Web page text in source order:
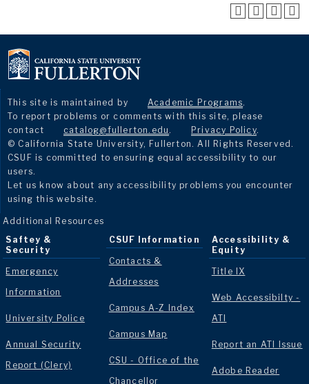
This site is maintained by Academic Programs.
To report problems or comments with this site, please
contact
catalog@fullerton.edu . Privacy Policy.
© California State University, Fullerton. All Rights Reserved.
CSUF is committed to ensuring equal accessibility to our
users.
Let us know about any accessibility problems you encounter
using this website.
Additional Resources
Saftey &
Security
Emergency
Information
University Police
Annual Security
Report (Clery)
CSUF Information
Contacts &
Addresses
Campus A-Z Index
Campus Map
CSU - Office of the
Chancellor
Accessibility &
Equity
Title IX
Web Accessibilty -
ATI
Report an ATI Issue
Adobe Reader